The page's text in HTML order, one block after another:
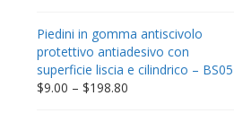
through
$332.65
Piedini in gomma antiscivolo
protettivo antiadesivo con
superficie liscia e cilindrico – BS05
$9.00 – $198.80Price